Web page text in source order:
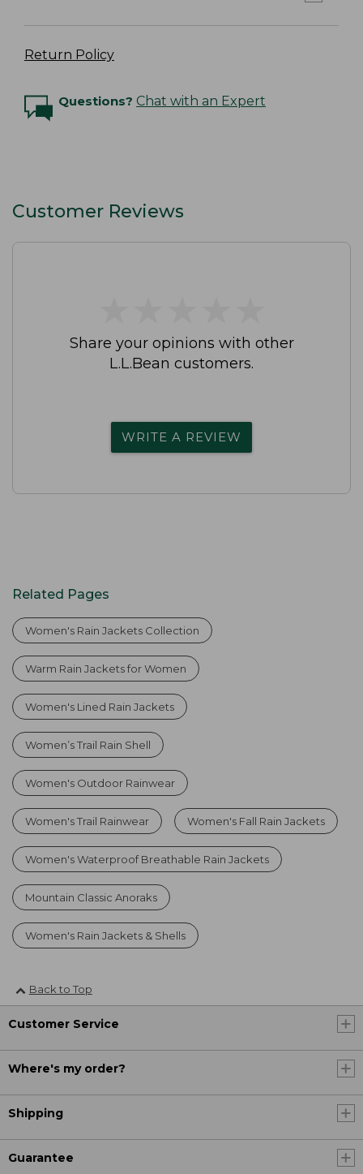
Return Policy
Questions? Chat with an Expert
Customer Reviews
Share your opinions with other
L.L.Bean customers.
WRITE A REVIEW
Related Pages
Women's Rain Jackets Collection
Warm Rain Jackets for Women
Women's Lined Rain Jackets
Women’s Trail Rain Shell
Women's Outdoor Rainwear
Women's Trail Rainwear Women's Fall Rain Jackets
Women's Waterproof Breathable Rain Jackets
Mountain Classic Anoraks
Women's Rain Jackets & Shells
Back to Top
Customer Service
Where's my order?
Shipping
Guarantee